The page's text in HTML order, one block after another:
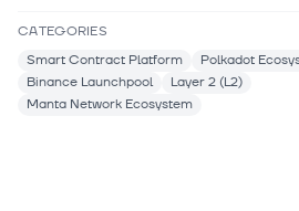
CATEGORIES
Smart Contract Platform
Polkadot
Binance Launchpool
Layer 2 (L2)
Manta Network Ecosystem